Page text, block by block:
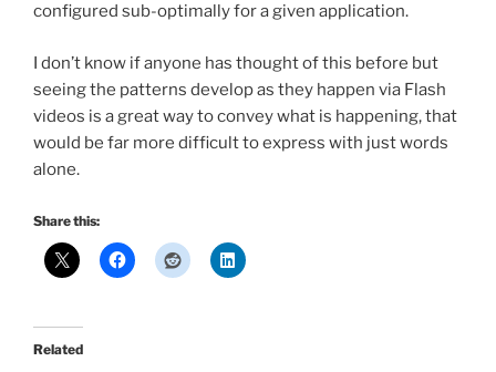
configured sub-optimally for a given application.
I don’t know if anyone has thought of this before but
seeing the patterns develop as they happen via Flash
videos is a great way to convey what is happening, that
would be far more difficult to express with just words
alone.
Share this:
Related